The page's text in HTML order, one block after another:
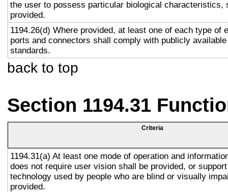
the user to possess particular biological characteristics,
provided.
1194.26(d) Where provided, at least one of each type of
ports and connectors shall comply with publicly
standards.
back to top
Section 1194.31
Criteria
1194.31(a) At least one mode of operation and
does not require user vision shall be provided, or
technology used by people who are blind or visually
provided.